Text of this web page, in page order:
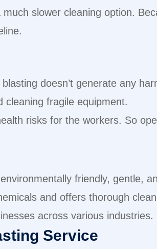
slower cleaning option.
doesn’t generate any
cleaning fragile equipment.
risks for the workers. So
friendly, gentle,
and offers thorough
across various industries.
Service